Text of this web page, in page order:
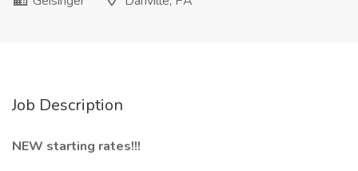
Job Description
NEW starting rates!!!